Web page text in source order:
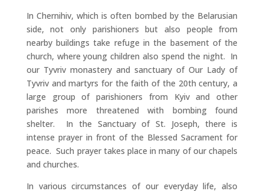
In Chernihiv, which is often bombed by the Belarusian
side, not only parishioners but also people from
nearby buildings take refuge in the basement of the
church, where young children also spend the night. In
our Tyvriv monastery and sanctuary of Our Lady of
Tyvriv and martyrs for the faith of the 20th century, a
large group of parishioners from Kyiv and other
parishes more threatened with bombing found
shelter. In the Sanctuary of St. Joseph, there is
intense prayer in front of the Blessed Sacrament for
peace. Such prayer takes place in many of our chapels
and churches.
In various circumstances of our everyday life, also